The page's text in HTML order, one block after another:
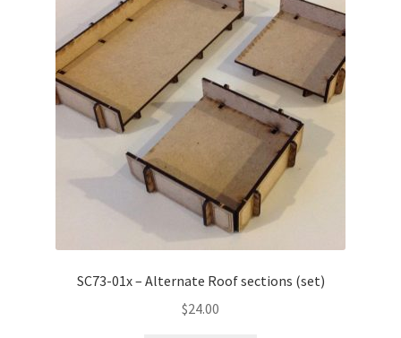
SC73-01x – Alternate Roof sections (set)
$24.00